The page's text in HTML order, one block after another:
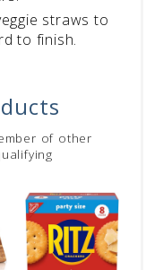
straws to
to finish.
of other